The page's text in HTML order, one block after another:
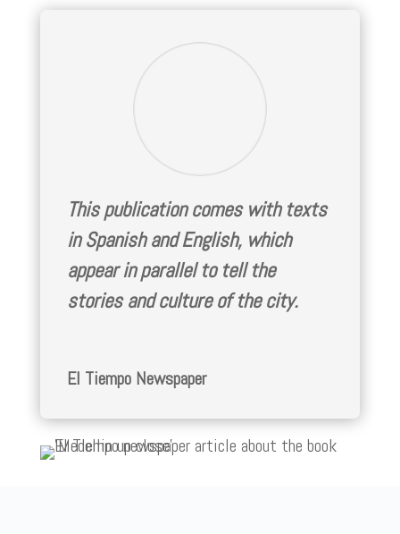
This publication comes with texts
in Spanish and English, which
appear in parallel to tell the
stories and culture of the city.
El Tiempo Newspaper